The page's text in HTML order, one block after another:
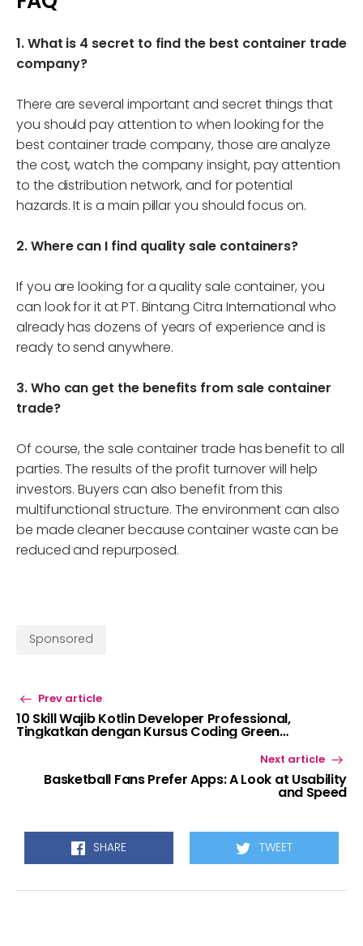
1. What is 4 secret to find the best container trade
company?
There are several important and secret things that
you should pay attention to when looking for the
best container trade company, those are analyze
the cost, watch the company insight, pay attention
to the distribution network, and for potential
hazards. It is a main pillar you should focus on.
2. Where can I find quality sale containers?
If you are looking for a quality sale container, you
can look for it at PT. Bintang Citra International who
already has dozens of years of experience and is
ready to send anywhere.
3. Who can get the benefits from sale container
trade?
Of course, the sale container trade has benefit to all
parties. The results of the profit turnover will help
investors. Buyers can also benefit from this
multifunctional structure. The environment can also
be made cleaner because container waste can be
reduced and repurposed.
Sponsored
Prev article
10 Skill Wajib Kotlin Developer Professional,
Tingkatkan dengan Kursus Coding Green
Academy!
Next article
Basketball Fans Prefer Apps: A Look at Usability
and Speed
SHARE TWEET